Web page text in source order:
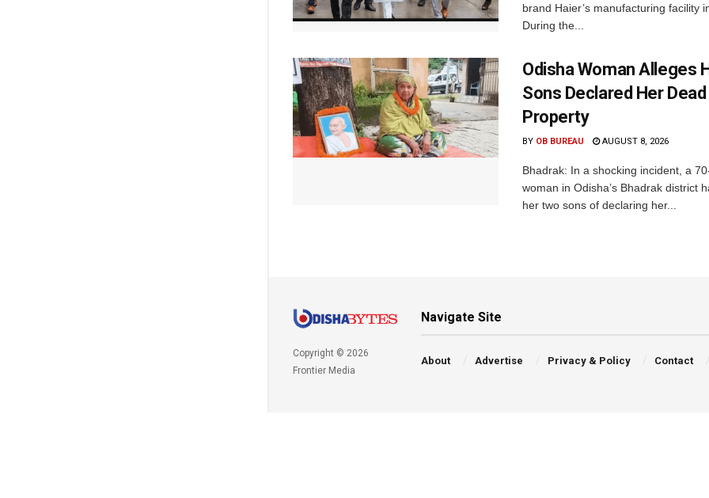
brand Haier’s manufacturing facility
During the...
Odisha Woman Alleges
Sons Declared Her Dead
Property
BY OB BUREAU AUGUST 8, 2026
Bhadrak: In a shocking incident, a
woman in Odisha’s Bhadrak district
her two sons of declaring her...
Copyright © 2026
Frontier Media
Navigate Site
About Advertise Privacy & Policy Contact